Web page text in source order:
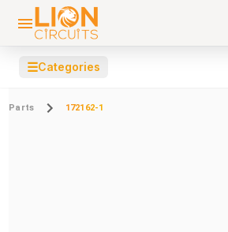
☰Categories
Parts 172162-1